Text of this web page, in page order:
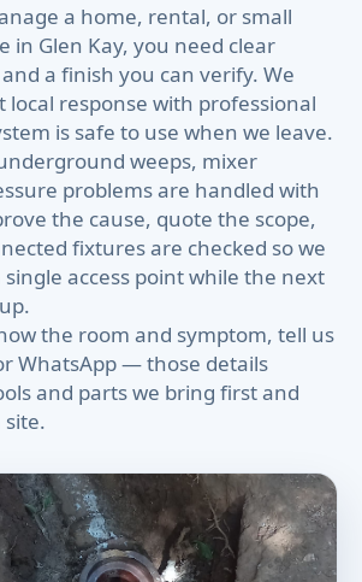
a home, rental, or small
in Glen Kay, you need clear
a finish you can verify. We
local response with professional
is safe to use when we leave.
weeps, mixer
problems are handled with
the cause, quote the scope,
fixtures are checked so we
access point while the next
the room and symptom, tell us
WhatsApp — those details
and parts we bring first and